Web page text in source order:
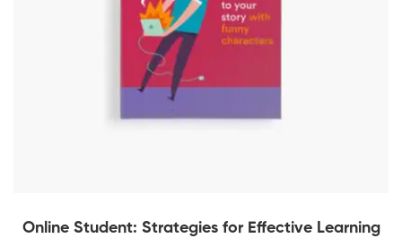
Online Student: Strategies for Effective Learning